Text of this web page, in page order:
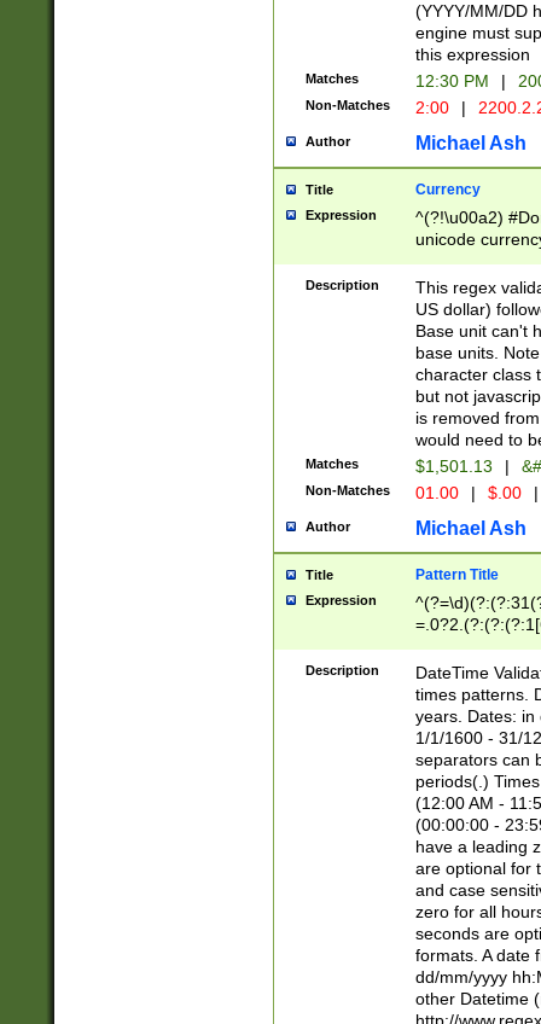
(YYYY/MM/DD
engine must
this expression
Matches 12:30 PM |
Non-Matches 2:00 |
Author Michael Ash
Title Currency
Expression
^(?!\u00a2)
unicode
zero if 1 or
is a comma it
than 3 digit
cents
Description
This regex
US dollar)
Base unit can't
base units.
character class
but not
is removed
would need to
Matches $1,501.13 |
Non-Matches 01.00 | $.00 |
Author Michael Ash
Title Pattern Title
Expression
8]|1\d|0?[1-
Description
DateTime
times patterns.
years. Dates: in
1/1/1600 - 31/
separators can
periods(.)
(12:00 AM -
(00:00:00 -
have a leading
are optional for
and case
zero for all
seconds are
formats. A date
dd/mm/yyyy
other Datetime